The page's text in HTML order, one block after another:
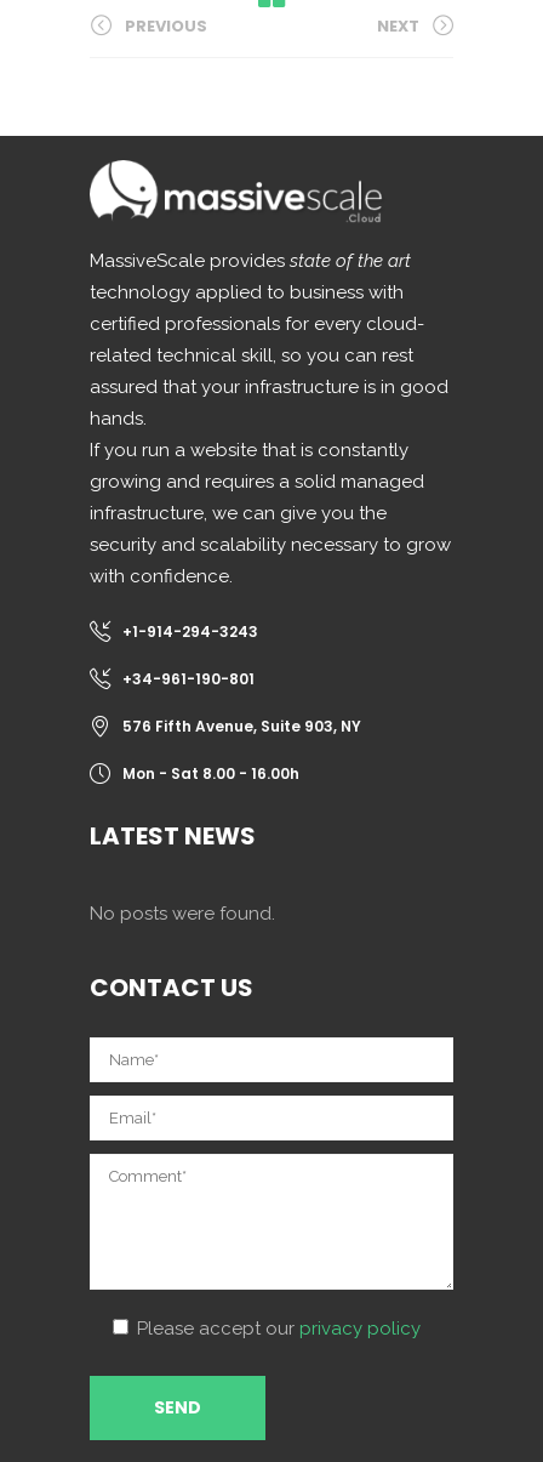
PREVIOUS NEXT
MassiveScale provides state of the art
technology applied to business with
certified professionals for every cloud-
related technical skill, so you can rest
assured that your infrastructure is in good
hands.
If you run a website that is constantly
growing and requires a solid managed
infrastructure, we can give you the
security and scalability necessary to grow
with confidence.
+1-914-294-3243
+34-961-190-801
576 Fifth Avenue, Suite 903, NY
Mon - Sat 8.00 - 16.00h
LATEST NEWS
No posts were found.
CONTACT US
Please accept our privacy policy